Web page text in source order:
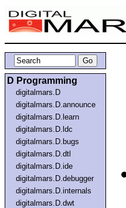
D Programming
digitalmars.D
digitalmars.D.announce
digitalmars.D.learn
digitalmars.D.ldc
digitalmars.D.bugs
digitalmars.D.dtl
digitalmars.D.ide
digitalmars.D.debugger
digitalmars.D.internals
digitalmars.D.dwt